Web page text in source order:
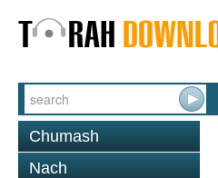
Chumash
Nach